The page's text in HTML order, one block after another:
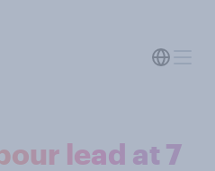
lead at 7